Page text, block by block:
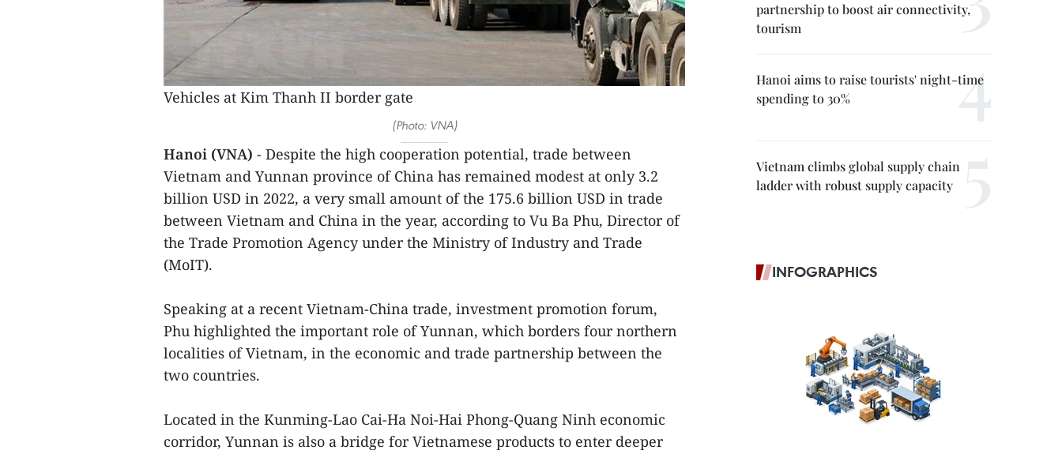
Vehicles at Kim Thanh II border gate
(Photo: VNA)
Hanoi (VNA) - Despite the high cooperation potential, trade between
Vietnam and Yunnan province of China has remained modest at only 3.2
billion USD in 2022, a very small amount of the 175.6 billion USD in trade
between Vietnam and China in the year, according to Vu Ba Phu, Director of
the Trade Promotion Agency under the Ministry of Industry and Trade
(MoIT).
Speaking at a recent Vietnam-China trade, investment promotion forum,
Phu highlighted the important role of Yunnan, which borders four northern
localities of Vietnam, in the economic and trade partnership between the
two countries.
Located in the Kunming-Lao Cai-Ha Noi-Hai Phong-Quang Ninh economic
corridor, Yunnan is also a bridge for Vietnamese products to enter deeper
partnership to boost air connectivity,
tourism
Hanoi aims to raise tourists' night-time
spending to 30%
Vietnam climbs global supply chain
ladder with robust supply capacity
INFOGRAPHICS